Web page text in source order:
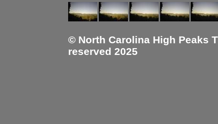
© North Carolina High Peaks
reserved 2025